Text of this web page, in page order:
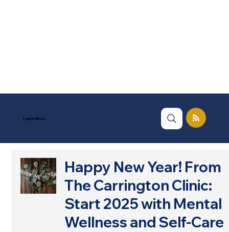
Learn More
Happy New Year! From
The Carrington Clinic:
Start 2025 with Mental
Wellness and Self-Care